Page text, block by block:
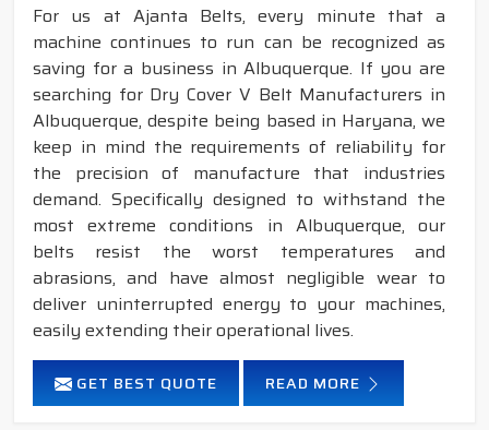
For us at Ajanta Belts, every minute that a
machine continues to run can be recognized as
saving for a business in Albuquerque. If you are
searching for Dry Cover V Belt Manufacturers in
Albuquerque, despite being based in Haryana, we
keep in mind the requirements of reliability for
the precision of manufacture that industries
demand. Specifically designed to withstand the
most extreme conditions in Albuquerque, our
belts resist the worst temperatures and
abrasions, and have almost negligible wear to
deliver uninterrupted energy to your machines,
easily extending their operational lives.
GET BEST QUOTE READ MORE